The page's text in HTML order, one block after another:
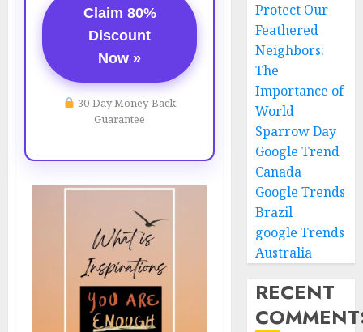
Claim 80%
Discount
Now »
30-Day Money-Back
Guarantee
Protect Our
Feathered
Neighbors:
The
Importance of
World
Sparrow Day
Google Trend
Canada
Google Trends
Brazil
google Trends
Australia
RECENT